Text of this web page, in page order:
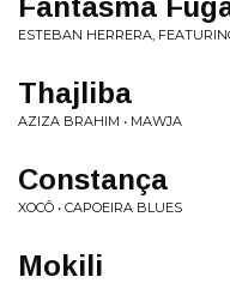
Fantasma
ESTEBAN HERRERA,
Thajliba
AZIZA BRAHIM • MAWJA
Constan​ç​a
XOCÔ • CAPOEIRA BLUES
Mokili